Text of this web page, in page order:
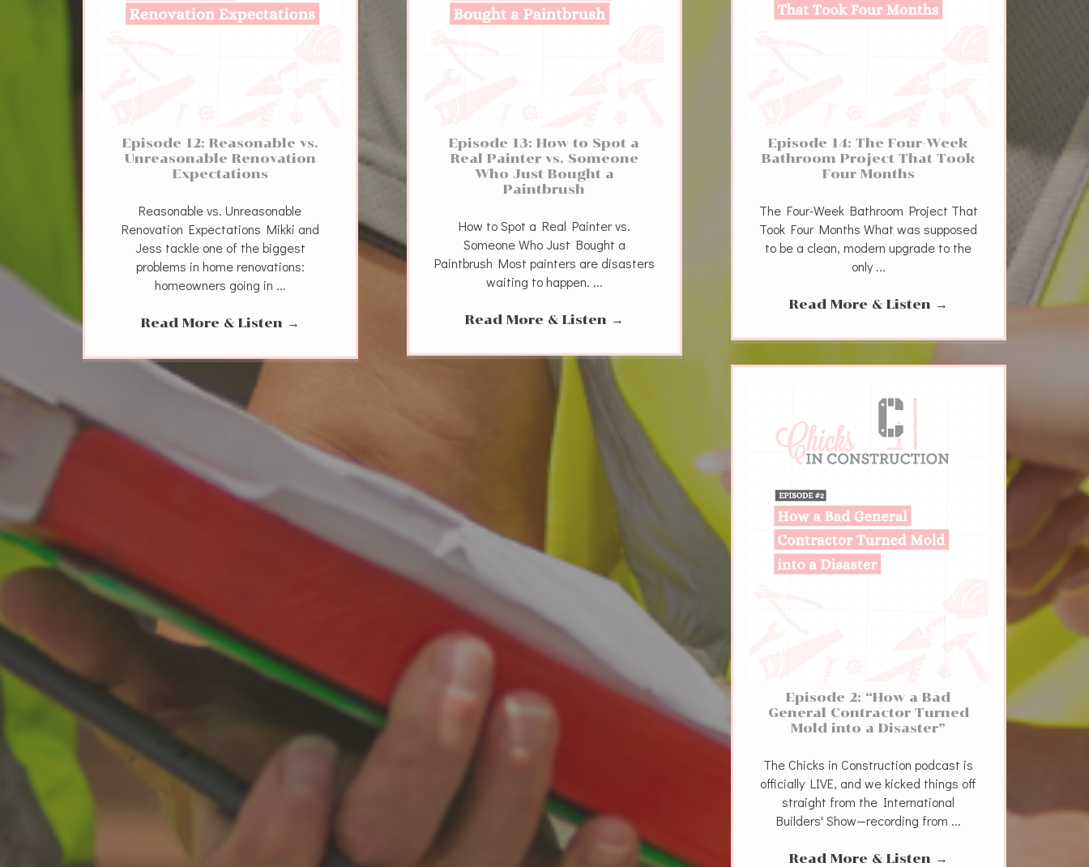
Episode 12: Reasonable vs.
Unreasonable Renovation
Expectations
Reasonable vs. Unreasonable
Renovation Expectations Mikki and
Jess tackle one of the biggest
problems in home renovations:
homeowners going in ...
Read More & Listen →
Episode 13: How to Spot a
Real Painter vs. Someone
Who Just Bought a
Paintbrush
How to Spot a Real Painter vs.
Someone Who Just Bought a
Paintbrush Most painters are disasters
waiting to happen. ...
Read More & Listen →
Episode 14: The Four-Week
Bathroom Project That Took
Four Months
The Four-Week Bathroom Project That
Took Four Months What was supposed
to be a clean, modern upgrade to the
only ...
Read More & Listen →
Episode 2: “How a Bad
General Contractor Turned
Mold into a Disaster”
The Chicks in Construction podcast is
officially LIVE, and we kicked things off
straight from the International
Builders' Show—recording from ...
Read More & Listen →